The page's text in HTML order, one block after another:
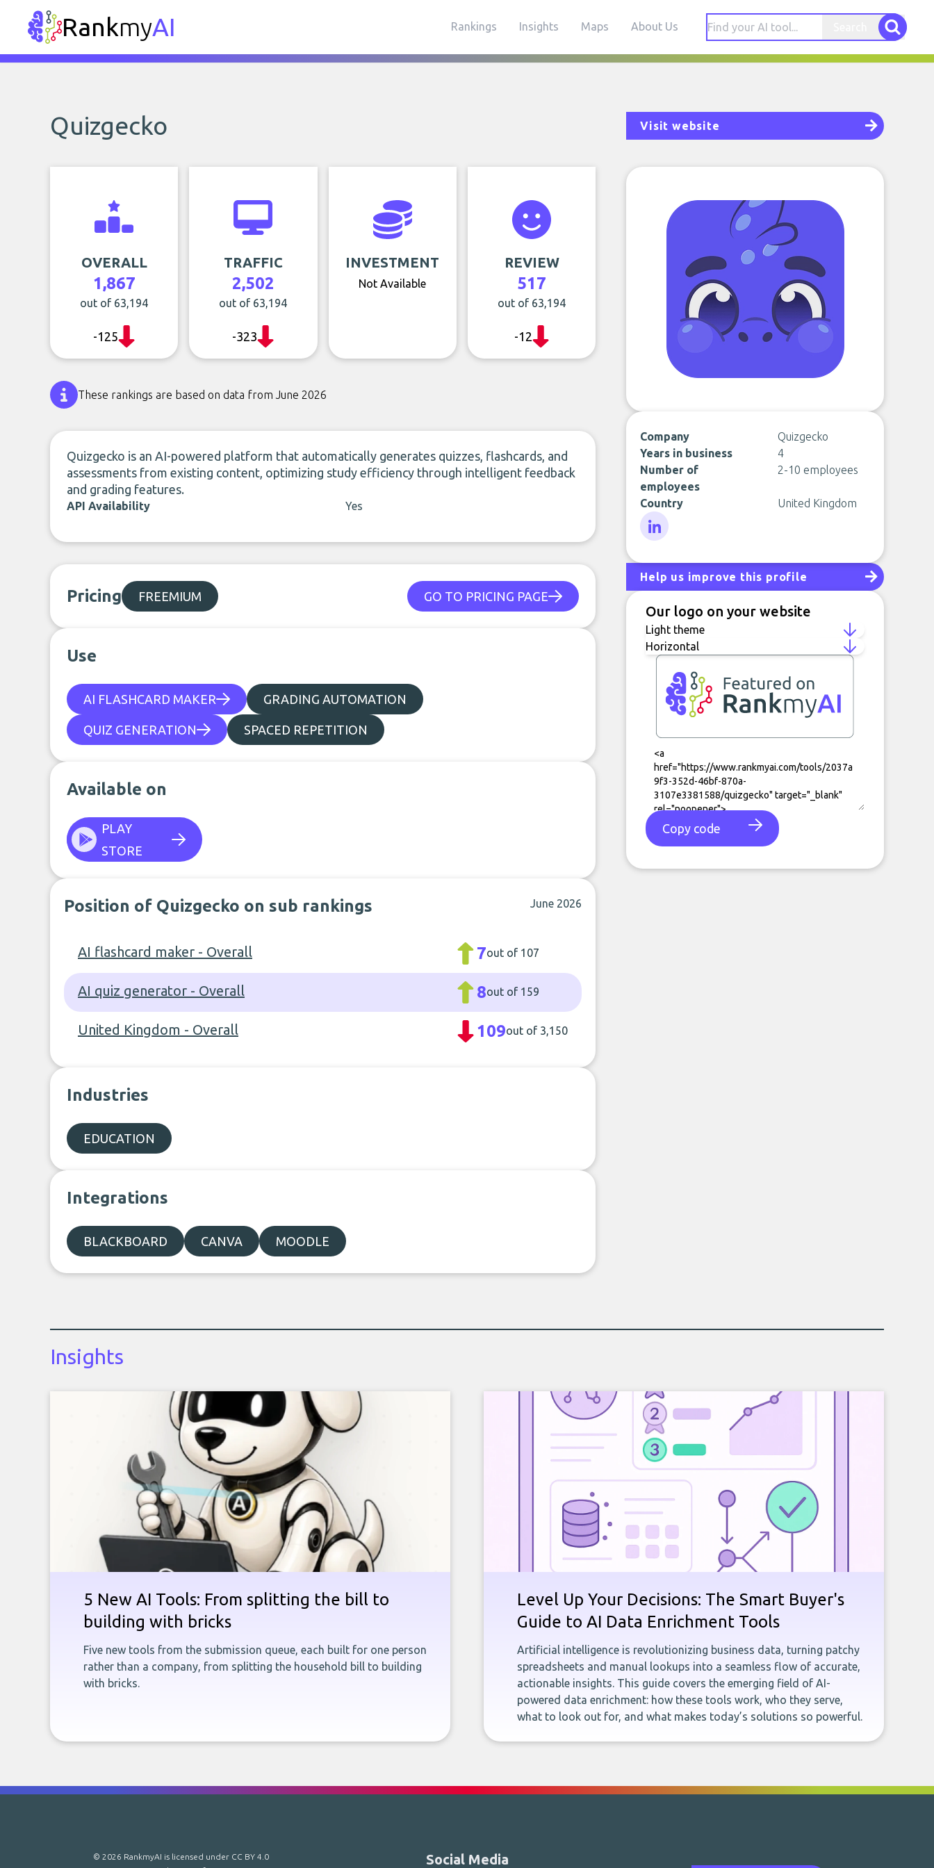
RankmyAI Rankings Insights Maps About Us
Quizgecko Visit website
OVERALL
1,867
out of 63,194
-125
TRAFFIC
2,502
out of 63,194
-323
INVESTMENT
Not Available
REVIEW
517
out of 63,194
-12
These rankings are based on data from June 2026
Quizgecko is an AI-powered platform that automatically generates quizzes, flashcards, and
assessments from existing content, optimizing study efficiency through intelligent feedback
and grading features.
API Availability Yes
Pricing FREEMIUM GO TO PRICING PAGE
Use
AI FLASHCARD MAKER GRADING AUTOMATION
QUIZ GENERATION SPACED REPETITION
Available on
PLAY
STORE
Position of Quizgecko on sub rankings June 2026
AI flashcard maker - Overall 7out of 107
AI quiz generator - Overall 8out of 159
United Kingdom - Overall 109out of 3,150
Industries
EDUCATION
Integrations
BLACKBOARD CANVA MOODLE
Company
Quizgecko
Years in business
4
Number of
employees
2-10 employees
Country United Kingdom
Help us improve this profile
Our logo on your website
Copy code
Insights
5 New AI Tools: From splitting the bill to
building with bricks
Five new tools from the submission queue, each built for one person
rather than a company, from splitting the household bill to building
with bricks.
Level Up Your Decisions: The Smart Buyer's
Guide to AI Data Enrichment Tools
Artificial intelligence is revolutionizing business data, turning patchy
spreadsheets and manual lookups into a seamless flow of accurate,
actionable insights. This guide covers the emerging field of AI-
powered data enrichment: how these tools work, who they serve,
what to look out for, and what makes today’s solutions so powerful.
Social Media
© 2026 RankmyAI is licensed under CC BY 4.0